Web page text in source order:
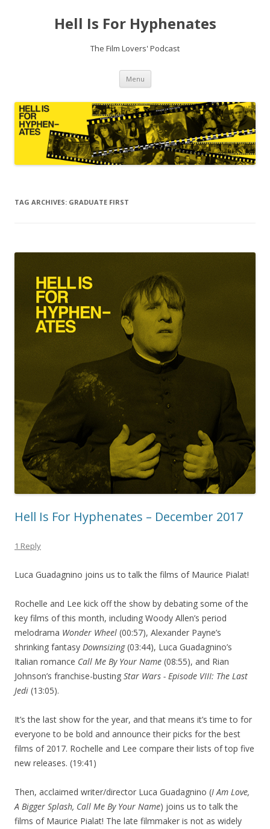
Hell Is For Hyphenates
The Film Lovers' Podcast
Menu Skip
content
TAG ARCHIVES: GRADUATE FIRST
Hell Is For Hyphenates – December 2017
1 Reply
Luca Guadagnino joins us to talk the films of Maurice Pialat!
Rochelle and Lee kick off the show by debating some of the
key films of this month, including Woody Allen’s period
melodrama Wonder Wheel (00:57), Alexander Payne’s
shrinking fantasy Downsizing(03:44), Luca Guadagnino’s
Italian romance Call Me By Your Name (08:55), and Rian
Johnson’s franchise-busting Star Wars - Episode VIII: The Last
Jedi (13:05).
It’s the last show for the year, and that means it’s time to for
everyone to be bold and announce their picks for the best
films of 2017. Rochelle and Lee compare their lists of top five
new releases. (19:41)
Then, acclaimed writer/director Luca Guadagnino (I Am Love,
A Bigger Splash, Call Me By Your Name) joins us to talk the
films of Maurice Pialat! The late filmmaker is not as widely